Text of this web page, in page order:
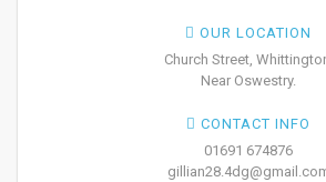
OUR LOCATION
Church Street,
Near Oswestry.
CONTACT INFO
01691 674876